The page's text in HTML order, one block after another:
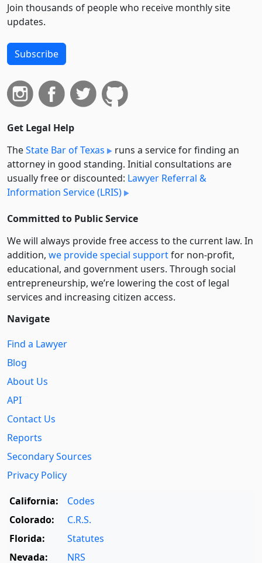
Join thousands of people who receive monthly site
updates.
Subscribe
Get Legal Help
TheState Bar of Texas
runs a service for finding an
attorney in good standing. Initial consultations are
usually free or discounted: Lawyer Referral &
Information Service (LRIS)
Committed to Public Service
We will always provide free access to the current law. In
addition, we provide special supportfor non-profit,
educational, and government users. Through social
entre­pre­neurship, we’re lowering the cost of legal
services and increasing citizen access.
Navigate
Find a Lawyer
Blog
About Us
API
Contact Us
Reports
Secondary Sources
Privacy Policy
California:
Codes
Colorado:
C.R.S.
Florida:
Statutes
Nevada:
NRS